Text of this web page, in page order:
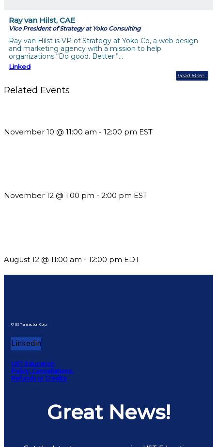
Ray van Hilst, CAE
Vice President of Strategy at Yoko Consulting
Ray van Hilst is VP of Strategy at Yoko Co, a web design
and marketing agency with a mission to help
organizations “Do good. Better.”…
Linked
Read More
Related Events
November 10 @ 11:00 am - 12:00 pm EST
November 12 @ 1:00 pm - 2:00 pm EST
August 12 @ 11:00 am - 12:00 pm EDT
© US Transaction Corp.
Linkedin
UST Education
Policy, Cancellations,
Refunds or Credits
Great News!